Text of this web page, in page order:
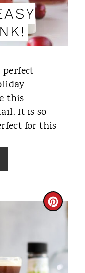
N
T
S
N
this
It is so
for this
C
A